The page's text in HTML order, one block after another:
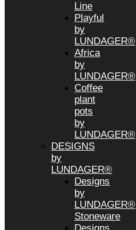
Line
Playful
by
LUNDAGER®
Africa
by
LUNDAGER®
Coffee
plant
pots
by
LUNDAGER®
DESIGNS
by
LUNDAGER®
Designs
by
LUNDAGER®
Stoneware